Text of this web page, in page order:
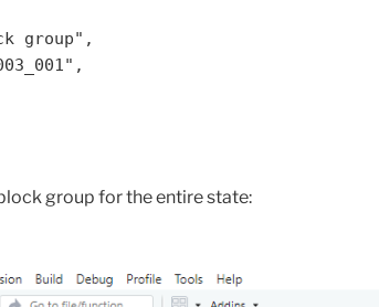
group for the entire state: